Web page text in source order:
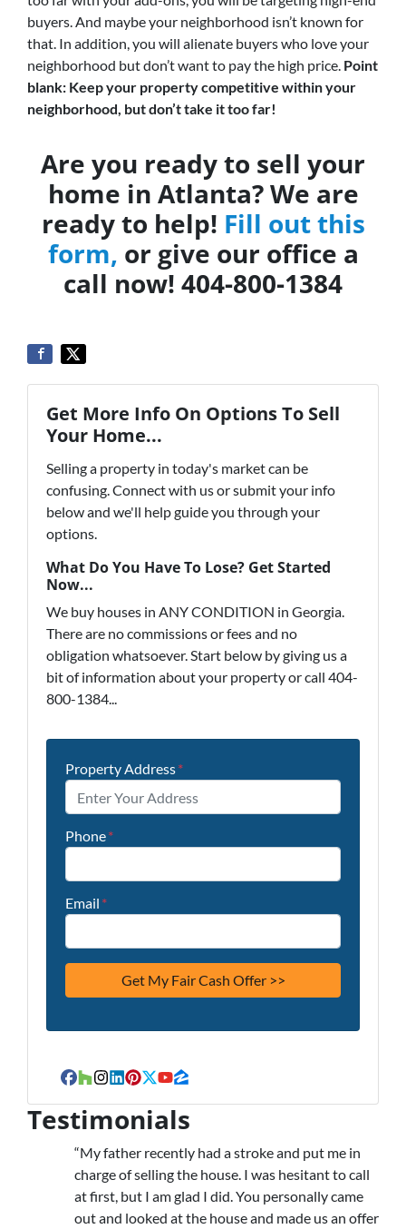
buyers. And maybe your neighborhood isn’t known for
that. In addition, you will alienate buyers who love your
neighborhood but don’t want to pay the high price. Point
blank: Keep your property competitive within your
neighborhood, but don’t take it too far!
Are you ready to sell your
home in Atlanta? We are
ready to help! Fill out this
form, or give our office a
call now! 404-800-1384
Get More Info On Options To Sell
Your Home...
Selling a property in today's market can be
confusing. Connect with us or submit your info
below and we'll help guide you through your
options.
What Do You Have To Lose? Get Started
Now...
We buy houses in ANY CONDITION in Georgia.
There are no commissions or fees and no
obligation whatsoever. Start below by giving us a
bit of information about your property or call 404-
800-1384...
Property Address*
Phone*
Email *
Facebook
Houzz
Instagram
LinkedIn
Pinterest
Twitter
YouTube
Zillow
Testimonials
“My father recently had a stroke and put me in
charge of selling the house. I was hesitant to call
at first, but I am glad I did. You personally came
out and looked at the house and made us an offer